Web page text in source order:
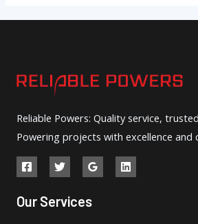
Reliable Powers: Quality service,
Powering projects with excellence and
Our Services